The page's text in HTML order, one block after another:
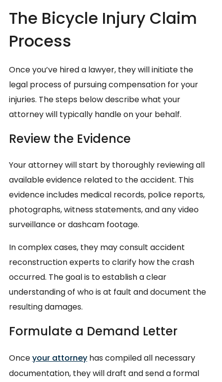
The Bicycle Injury Claim
Process
Once you’ve hired a lawyer, they will initiate the
legal process of pursuing compensation for your
injuries. The steps below describe what your
attorney will typically handle on your behalf.
Review the Evidence
Your attorney will start by thoroughly reviewing all
available evidence related to the accident. This
evidence includes medical records, police reports,
photographs, witness statements, and any video
surveillance or dashcam footage.
In complex cases, they may consult accident
reconstruction experts to clarify how the crash
occurred. The goal is to establish a clear
understanding of who is at fault and document the
resulting damages.
Formulate a Demand Letter
Onceyour attorneyhas compiled all necessary
documentation, they will draft and send a formal